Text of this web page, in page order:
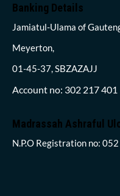
Banking Details
Jamiatul-Ulama of
Meyerton,
01-45-37, SBZAZAJJ
Account no: 302 217 401
Madrassah Ashraful
N.P.O Registration no: